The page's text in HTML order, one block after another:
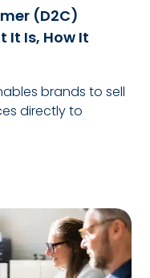
(D2C)
It Is, How It
brands to sell
directly to